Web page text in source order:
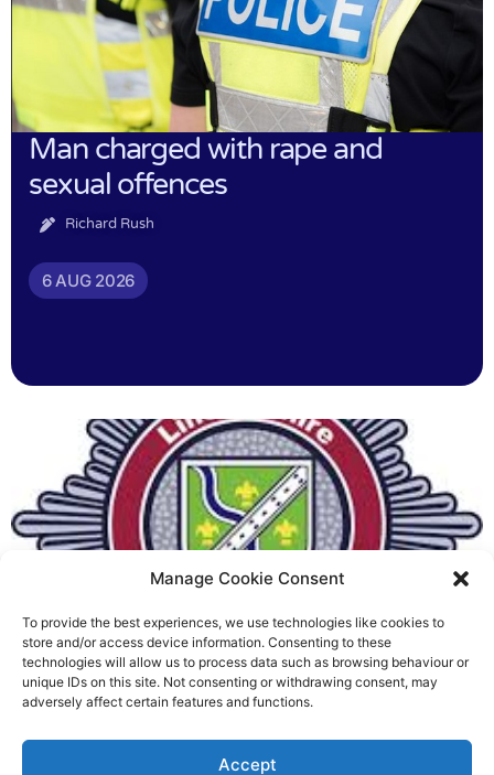
Manage Cookie Consent
To provide the best experiences, we use technologies like cookies to
store and/or access device information. Consenting to these
technologies will allow us to process data such as browsing behaviour or
unique IDs on this site. Not consenting or withdrawing consent, may
adversely affect certain features and functions.
Accept
Man charged with rape and
sexual offences
Richard Rush
6 AUG 2026
Fire Brigades Union welcomes
new proposals on county fire
service